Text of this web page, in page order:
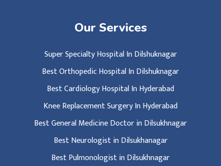
Our Services
Super Specialty Hospital In Dilshuknagar
Best Orthopedic Hospital In Dilshuknagar
Best Cardiology Hospital In Hyderabad
Knee Replacement Surgery In Hyderabad
Best General Medicine Doctor in Dilsukhnagar
Best Neurologist in Dilsukhanagar
Best Pulmonologist in Dilsukhnagar